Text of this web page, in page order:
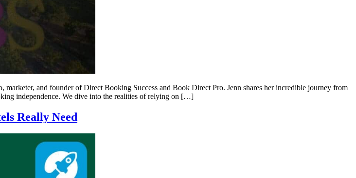
and founder of Direct Booking Success and Book Direct Pro. Jenn shares her incredible journey from
independence. We dive into the realities of relying on […]
Really Need